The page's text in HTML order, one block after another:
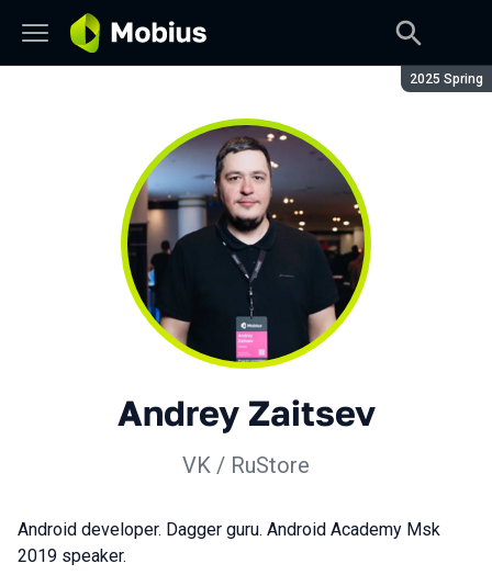
Season:
2025 Spring
Andrey Zaitsev
VK / RuStore
Android developer. Dagger guru. Android Academy Msk
2019 speaker.